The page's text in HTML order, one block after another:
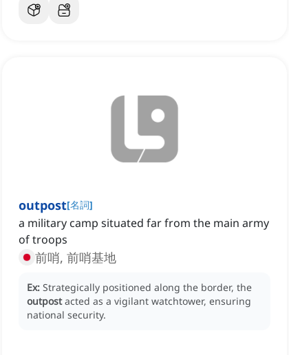
outpost[名詞]
a military camp situated far from the main army
of troops
前哨, 前哨基地
Ex: Strategically positioned along the border, the
outpost acted as a vigilant watchtower, ensuring
national security.